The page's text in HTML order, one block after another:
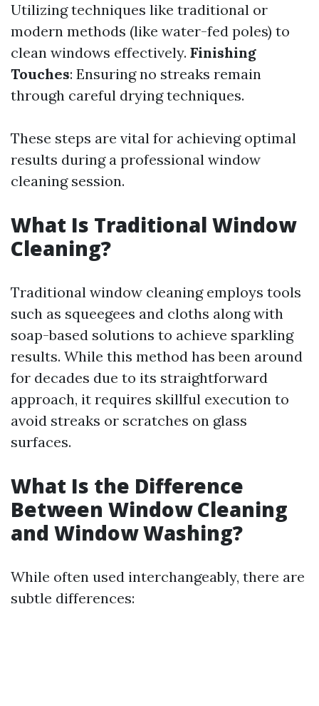
Utilizing techniques like traditional or
modern methods (like water-fed poles) to
clean windows effectively. Finishing
Touches: Ensuring no streaks remain
through careful drying techniques.
These steps are vital for achieving optimal
results during a professional window
cleaning session.
What Is Traditional Window
Cleaning?
Traditional window cleaning employs tools
such as squeegees and cloths along with
soap-based solutions to achieve sparkling
results. While this method has been around
for decades due to its straightforward
approach, it requires skillful execution to
avoid streaks or scratches on glass
surfaces.
What Is the Difference
Between Window Cleaning
and Window Washing?
While often used interchangeably, there are
subtle differences: